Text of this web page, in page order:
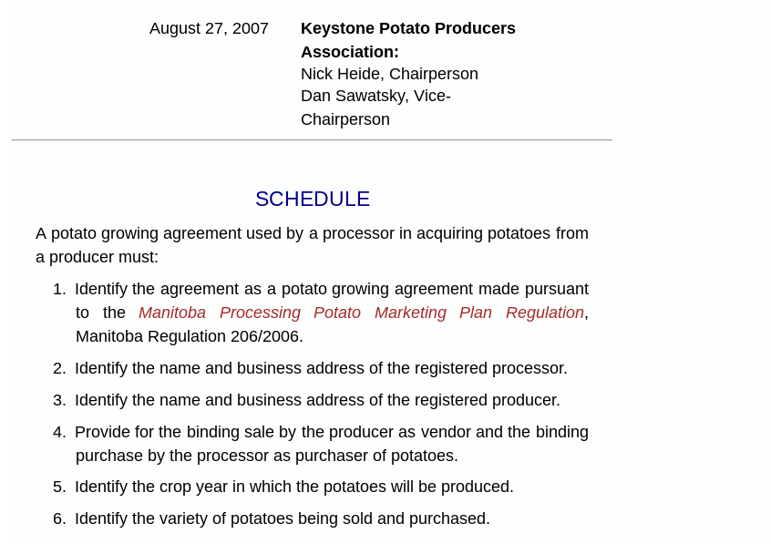
August 27, 2007
Keystone Potato Producers
Association:
Nick Heide, Chairperson
Dan Sawatsky, Vice-
Chairperson
SCHEDULE
A potato growing agreement used by a processor in acquiring potatoes from
a producer must:
1. Identify the agreement as a potato growing agreement made pursuant
to theManitoba Processing Potato Marketing Plan Regulation,
Manitoba Regulation 206/2006.
2. Identify the name and business address of the registered processor.
3. Identify the name and business address of the registered producer.
4. Provide for the binding sale by the producer as vendor and the binding
purchase by the processor as purchaser of potatoes.
5. Identify the crop year in which the potatoes will be produced.
6. Identify the variety of potatoes being sold and purchased.